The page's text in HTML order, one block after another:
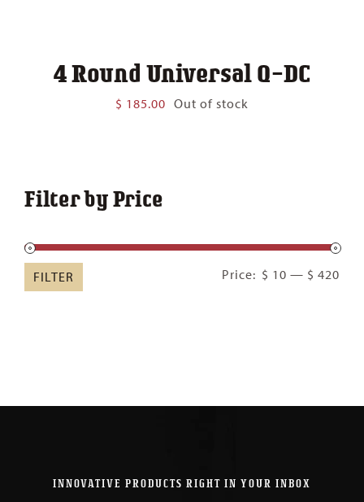
4 Round Universal Q-DC
$ 185.00 Out of stock
Filter by Price
FILTER Price: $ 10 — $ 420
INNOVATIVE PRODUCTS RIGHT IN YOUR INBOX